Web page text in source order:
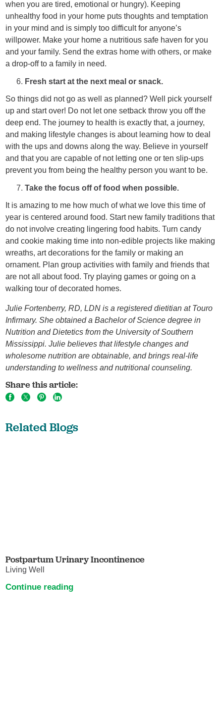
when you are tired, emotional or hungry). Keeping
unhealthy food in your home puts thoughts and temptation
in your mind and is simply too difficult for anyone’s
willpower. Make your home a nutritious safe haven for you
and your family. Send the extras home with others, or make
a drop-off to a family in need.
Fresh start at the next meal or snack.
So things did not go as well as planned? Well pick yourself
up and start over! Do not let one setback throw you off the
deep end. The journey to health is exactly that, a journey,
and making lifestyle changes is about learning how to deal
with the ups and downs along the way. Believe in yourself
and that you are capable of not letting one or ten slip-ups
prevent you from being the healthy person you want to be.
Take the focus off of food when possible.
It is amazing to me how much of what we love this time of
year is centered around food. Start new family traditions that
do not involve creating lingering food habits. Turn candy
and cookie making time into non-edible projects like making
wreaths, art decorations for the family or making an
ornament. Plan group activities with family and friends that
are not all about food. Try playing games or going on a
walking tour of decorated homes.
Julie Fortenberry, RD, LDN is a registered dietitian at Touro
Infirmary. She obtained a Bachelor of Science degree in
Nutrition and Dietetics from the University of Southern
Mississippi. Julie believes that lifestyle changes and
wholesome nutrition are obtainable, and brings real-life
understanding to wellness and nutritional counseling.
Share this article:
Related Blogs
Postpartum Urinary Incontinence
Living Well
Continue reading